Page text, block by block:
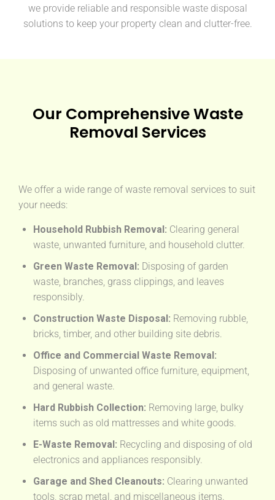
we provide reliable and responsible waste disposal
solutions to keep your property clean and clutter-free.
Our Comprehensive Waste
Removal Services
We offer a wide range of waste removal services to suit
your needs:
Household Rubbish Removal: Clearing general
waste, unwanted furniture, and household clutter.
Green Waste Removal: Disposing of garden
waste, branches, grass clippings, and leaves
responsibly.
Construction Waste Disposal: Removing rubble,
bricks, timber, and other building site debris.
Office and Commercial Waste Removal:
Disposing of unwanted office furniture, equipment,
and general waste.
Hard Rubbish Collection: Removing large, bulky
items such as old mattresses and white goods.
E-Waste Removal: Recycling and disposing of old
electronics and appliances responsibly.
Garage and Shed Cleanouts: Clearing unwanted
tools, scrap metal, and miscellaneous items.